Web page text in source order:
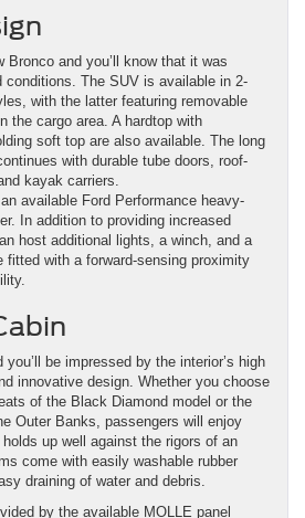
Bronco and you’ll know that it was
conditions. The SUV is available in 2-
with the latter featuring removable
the cargo area. A hardtop with
soft top are also available. The long
with durable tube doors, roof-
kayak carriers.
available Ford Performance heavy-
In addition to providing increased
host additional lights, a winch, and a
fitted with a forward-sensing proximity
be impressed by the interior’s high
innovative design. Whether you choose
of the Black Diamond model or the
Outer Banks, passengers will enjoy
up well against the rigors of an
come with easily washable rubber
draining of water and debris.
by the available MOLLE panel